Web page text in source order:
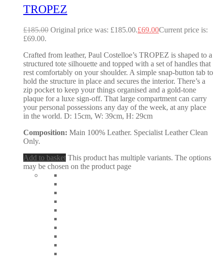
TROPEZ
£185.00 Original price was: £185.00.£69.00Current price is:
£69.00.
Crafted from leather, Paul Costelloe’s TROPEZ is shaped to a
structured tote silhouette and topped with a set of handles that
rest comfortably on your shoulder. A simple snap-button tab to
hold the structure in place and secures the interior. There’s a
zip pocket to keep your things organised and a gold-tone
plaque for a luxe sign-off. That large compartment can carry
your personal possessions any day of the week, at any place
in the world. D: 15cm, W: 39cm, H: 29cm
Composition: Main 100% Leather. Specialist Leather Clean
Only.
Add to basket This product has multiple variants. The options
may be chosen on the product page